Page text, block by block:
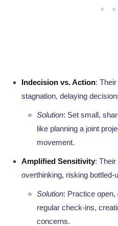
Indecision vs. Action:
stagnation, delaying
Solution: Set small,
like planning a joint
movement.
Amplified Sensitivity:
overthinking, risking bottled-
Solution: Practice
regular check-ins,
concerns.